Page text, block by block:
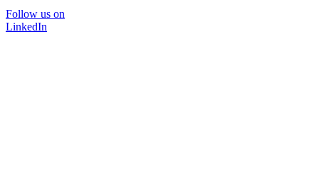
Follow us on
LinkedIn